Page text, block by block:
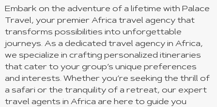
Embark on the adventure of a lifetime with Palace
Travel, your premier Africa travel agency that
transforms possibilities into unforgettable
journeys. As a dedicated travel agency in Africa,
we specialize in crafting personalized itineraries
that cater to your group’s unique preferences
and interests. Whether you’re seeking the thrill of
a safari or the tranquility of a retreat, our expert
travel agents in Africa are here to guide you